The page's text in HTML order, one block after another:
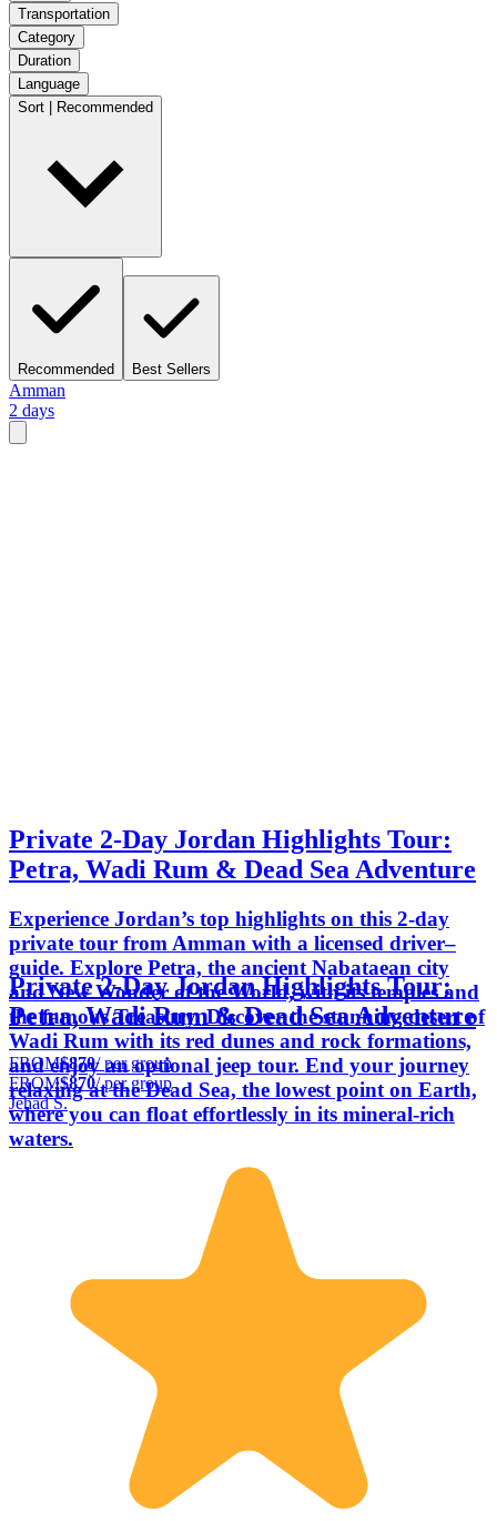
Transportation
Category
Duration
Language
Sort | Recommended
Recommended Best Sellers
Amman
2 days
Private 2-Day Jordan Highlights Tour:
Petra, Wadi Rum & Dead Sea Adventure
Experience Jordan’s top highlights on this 2-day
private tour from Amman with a licensed driver–
guide. Explore Petra, the ancient Nabataean city
and New Wonder of the World, with its temples and
the famous Treasury. Discover the stunning desert of
Wadi Rum with its red dunes and rock formations,
and enjoy an optional jeep tour. End your journey
relaxing at the Dead Sea, the lowest point on Earth,
where you can float effortlessly in its mineral-rich
waters.
Private 2-Day Jordan Highlights Tour:
Petra, Wadi Rum & Dead Sea Adventure
FROM$870/ per group
FROM$870/ per group
Jehad S.